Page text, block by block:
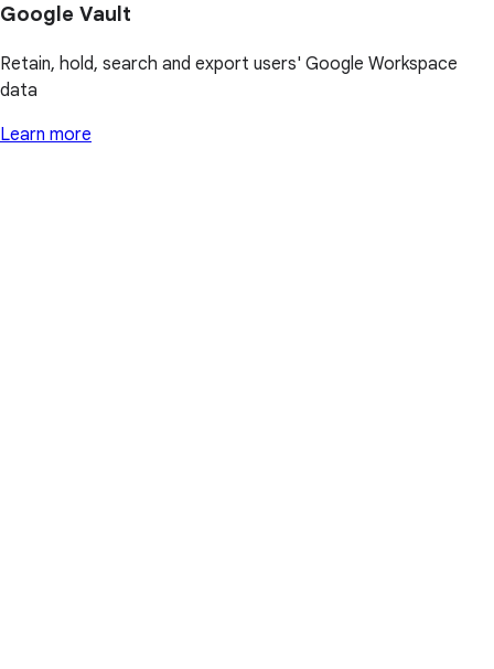
Google Vault
Retain, hold, search and export users' Google Workspace
data
Learn more